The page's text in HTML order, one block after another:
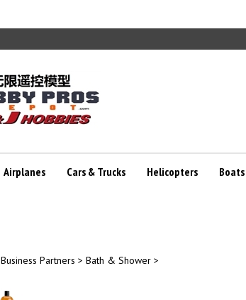
Airplanes Cars & Trucks Helicopters Boats
Business Partners > Bath & Shower >